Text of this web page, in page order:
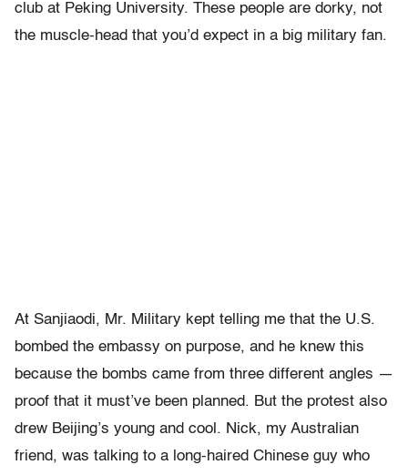
club at Peking University. These people are dorky, not
the muscle-head that you’d expect in a big military fan.
At Sanjiaodi, Mr. Military kept telling me that the U.S.
bombed the embassy on purpose, and he knew this
because the bombs came from three different angles —
proof that it must’ve been planned. But the protest also
drew Beijing’s young and cool. Nick, my Australian
friend, was talking to a long-haired Chinese guy who